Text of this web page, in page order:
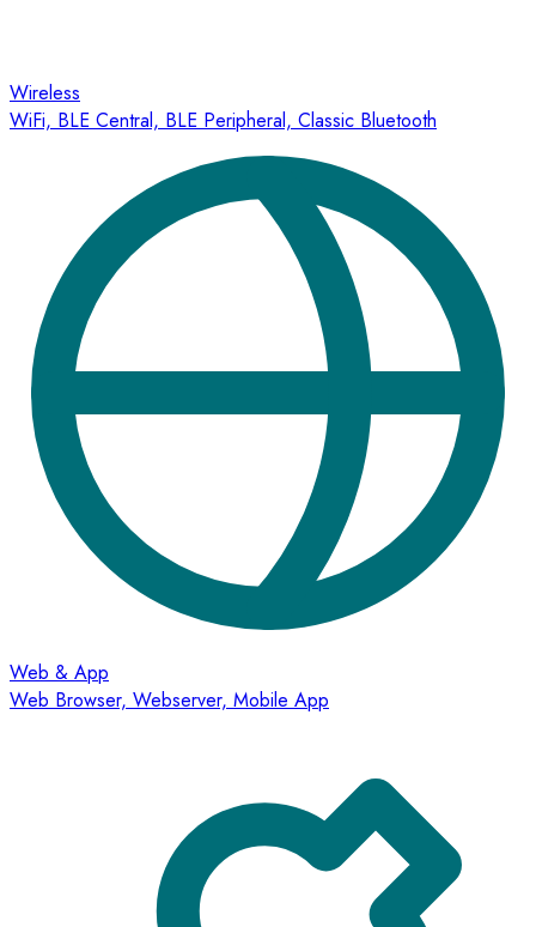
Wireless
WiFi, BLE Central, BLE Peripheral, Classic Bluetooth
Web & App
Web Browser, Webserver, Mobile App